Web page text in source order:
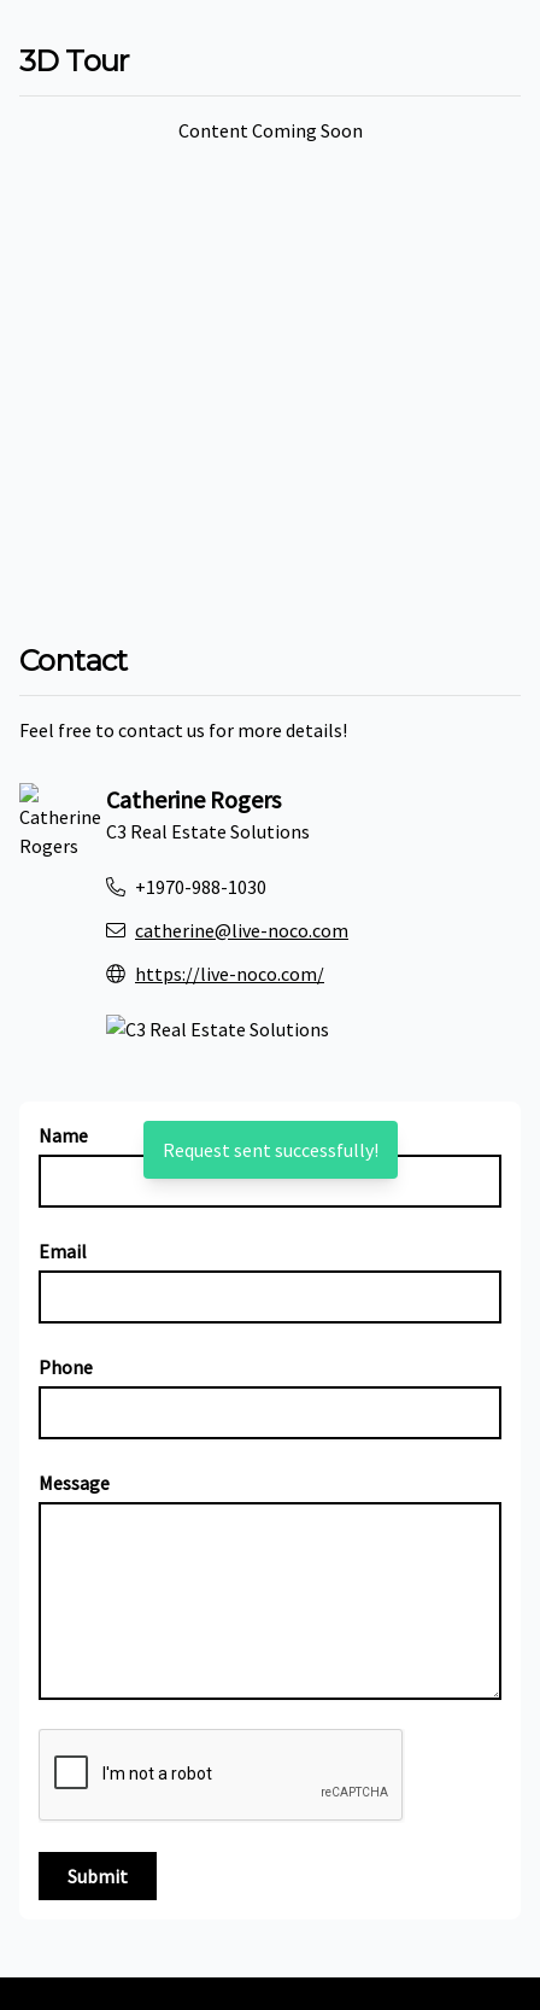
3D Tour
Content Coming Soon
Contact
Feel free to contact us for more details!
Catherine Rogers
C3 Real Estate Solutions
+1970-988-1030
catherine@live-noco.com
https://live-noco.com/
Name
Email
Phone
Message
Submit
Request sent successfully!